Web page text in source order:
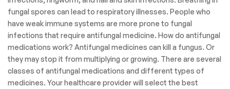
fungal spores can lead to respiratory illnesses. People who
have weak immune systems are more prone to fungal
infections that require antifungal medicine. How do antifungal
medications work? Antifungal medicines can kill a fungus. Or
they may stop it from multiplying or growing. There are several
classes of antifungal medications and different types of
medicines. Your healthcare provider will select the best